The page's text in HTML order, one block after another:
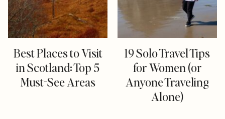
Best Places to Visit
in Scotland: Top 5
Must-See Areas
19 Solo Travel Tips
for Women (or
Anyone Traveling
Alone)